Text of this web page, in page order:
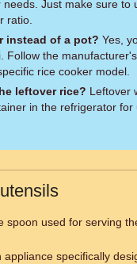
Just make sure to
ratio.
instead of a pot?
Follow the
rice cooker model.
leftover rice?
in the refrigerator for
spoon used for serving
appliance specifically